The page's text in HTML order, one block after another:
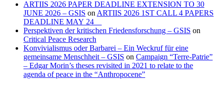
ARTIIS 2026 PAPER DEADLINE EXTENSION TO 30
JUNE 2026 – GSIS on ARTIIS 2026 1ST CALL 4 PAPERS
DEADLINE MAY 24
Perspektiven der kritischen Friedensforschung – GSIS on
Critical Peace Research
Konvivialismus oder Barbarei – Ein Weckruf für eine
gemeinsame Menschheit – GSIS on Campaign “Terre-Patrie”
– Edgar Morin’s theses revisited in 2021 to relate to the
agenda of peace in the “Anthropocene”